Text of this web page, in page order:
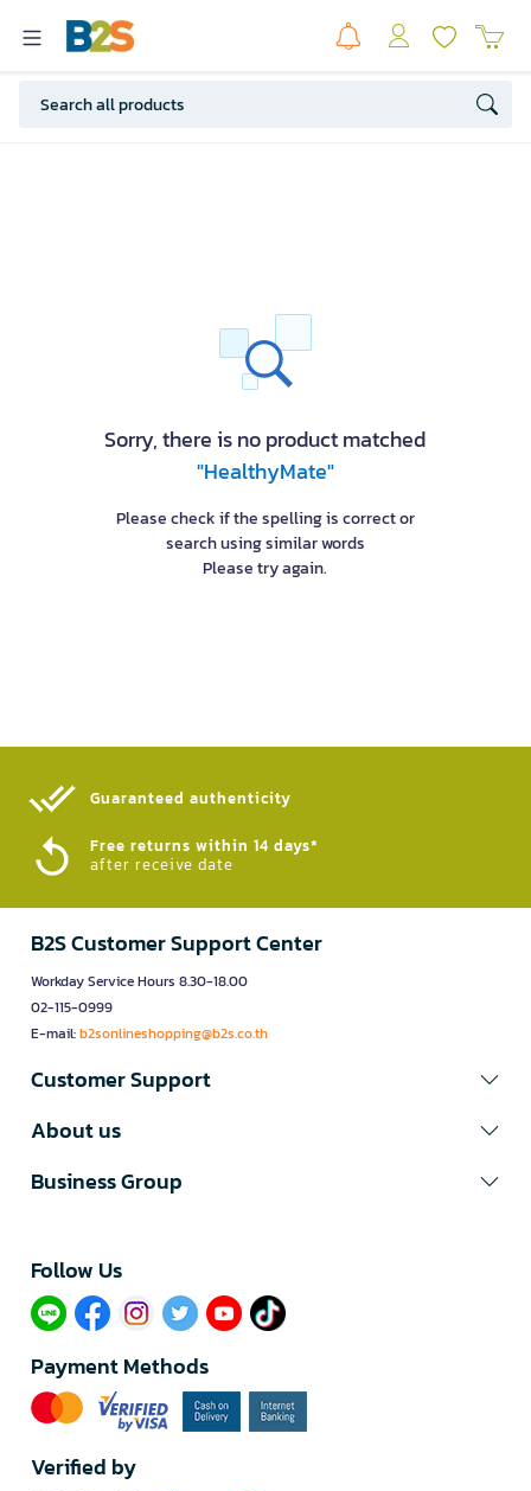
Sorry, there is no product matched
"HealthyMate"
Please check if the spelling is correct or
search using similar words
Please try again.
Guaranteed authenticity​
Free returns within 14 days*
after receive date
B2S Customer Support Center
Workday Service Hours 8.30-18.00
02-115-0999
E-mail:b2sonlineshopping@b2s.co.th
Customer Support
About us
Business Group
Follow Us​
Payment Methods
Verified by